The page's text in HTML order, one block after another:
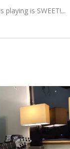
playing is SWEET!